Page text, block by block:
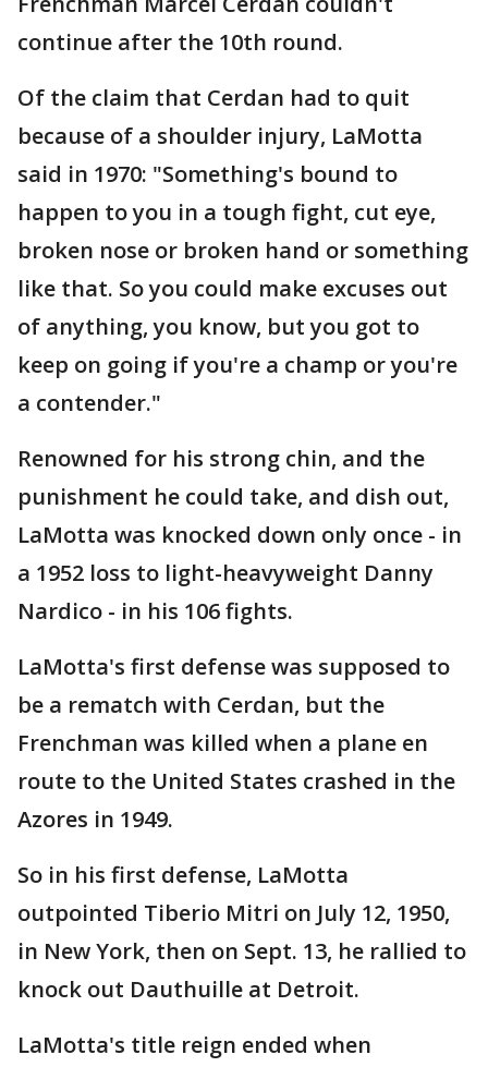
continue after the 10th round.
Of the claim that Cerdan had to quit
because of a shoulder injury, LaMotta
said in 1970: "Something's bound to
happen to you in a tough fight, cut eye,
broken nose or broken hand or something
like that. So you could make excuses out
of anything, you know, but you got to
keep on going if you're a champ or you're
a contender."
Renowned for his strong chin, and the
punishment he could take, and dish out,
LaMotta was knocked down only once - in
a 1952 loss to light-heavyweight Danny
Nardico - in his 106 fights.
LaMotta's first defense was supposed to
be a rematch with Cerdan, but the
Frenchman was killed when a plane en
route to the United States crashed in the
Azores in 1949.
So in his first defense, LaMotta
outpointed Tiberio Mitri on July 12, 1950,
in New York, then on Sept. 13, he rallied to
knock out Dauthuille at Detroit.
LaMotta's title reign ended when